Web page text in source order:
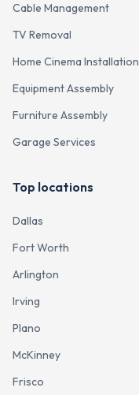
Cable Management
TV Removal
Home Cinema Installation
Equipment Assembly
Furniture Assembly
Garage Services
Top locations
Dallas
Fort Worth
Arlington
Irving
Plano
McKinney
Frisco